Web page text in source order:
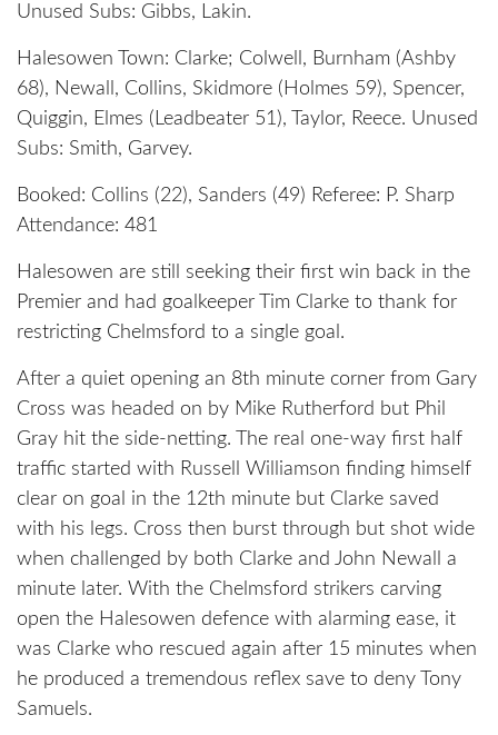
Unused Subs: Gibbs, Lakin.
Halesowen Town: Clarke; Colwell, Burnham (Ashby
68), Newall, Collins, Skidmore (Holmes 59), Spencer,
Quiggin, Elmes (Leadbeater 51), Taylor, Reece. Unused
Subs: Smith, Garvey.
Booked: Collins (22), Sanders (49) Referee: P. Sharp
Attendance: 481
Halesowen are still seeking their first win back in the
Premier and had goalkeeper Tim Clarke to thank for
restricting Chelmsford to a single goal.
After a quiet opening an 8th minute corner from Gary
Cross was headed on by Mike Rutherford but Phil
Gray hit the side-netting. The real one-way first half
traffic started with Russell Williamson finding himself
clear on goal in the 12th minute but Clarke saved
with his legs. Cross then burst through but shot wide
when challenged by both Clarke and John Newall a
minute later. With the Chelmsford strikers carving
open the Halesowen defence with alarming ease, it
was Clarke who rescued again after 15 minutes when
he produced a tremendous reflex save to deny Tony
Samuels.